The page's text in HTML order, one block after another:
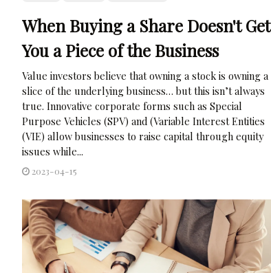
When Buying a Share Doesn't Get
You a Piece of the Business
Value investors believe that owning a stock is owning a
slice of the underlying business… but this isn’t always
true. Innovative corporate forms such as Special
Purpose Vehicles (SPV) and (Variable Interest Entities
(VIE) allow businesses to raise capital through equity
issues while...
2023-04-15